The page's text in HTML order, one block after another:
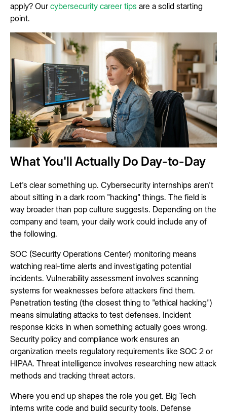
apply? Our cybersecurity career tips are a solid starting
point.
What You'll Actually Do Day-to-Day
Let's clear something up. Cybersecurity internships aren't
about sitting in a dark room "hacking" things. The field is
way broader than pop culture suggests. Depending on the
company and team, your daily work could include any of
the following.
SOC (Security Operations Center) monitoring means
watching real-time alerts and investigating potential
incidents. Vulnerability assessment involves scanning
systems for weaknesses before attackers find them.
Penetration testing (the closest thing to "ethical hacking")
means simulating attacks to test defenses. Incident
response kicks in when something actually goes wrong.
Security policy and compliance work ensures an
organization meets regulatory requirements like SOC 2 or
HIPAA. Threat intelligence involves researching new attack
methods and tracking threat actors.
Where you end up shapes the role you get. Big Tech
interns write code and build security tools. Defense